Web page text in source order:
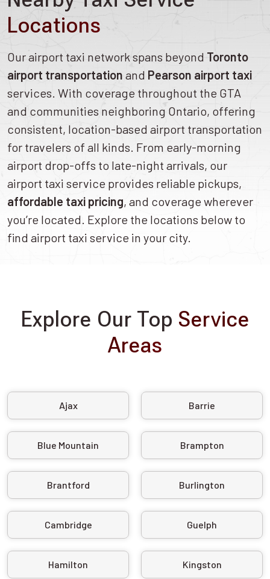
Locations
Our airport taxi network spans beyond Toronto
airport transportation and Pearson airport taxi
services. With coverage throughout the GTA
and communities neighboring Ontario, offering
consistent, location-based airport transportation
for travelers of all kinds. From early-morning
airport drop-offs to late-night arrivals, our
airport taxi service provides reliable pickups,
affordable taxi pricing, and coverage wherever
you’re located. Explore the locations below to
find airport taxi service in your city.
Explore Our Top Service
Areas
Ajax Barrie
Blue Mountain Brampton
Brantford Burlington
Cambridge Guelph
Hamilton Kingston